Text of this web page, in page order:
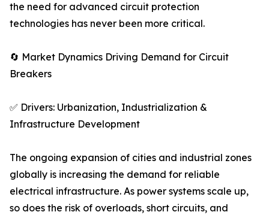
the need for advanced circuit protection
technologies has never been more critical.
🔄 Market Dynamics Driving Demand for Circuit
Breakers
✅ Drivers: Urbanization, Industrialization &
Infrastructure Development
The ongoing expansion of cities and industrial zones
globally is increasing the demand for reliable
electrical infrastructure. As power systems scale up,
so does the risk of overloads, short circuits, and